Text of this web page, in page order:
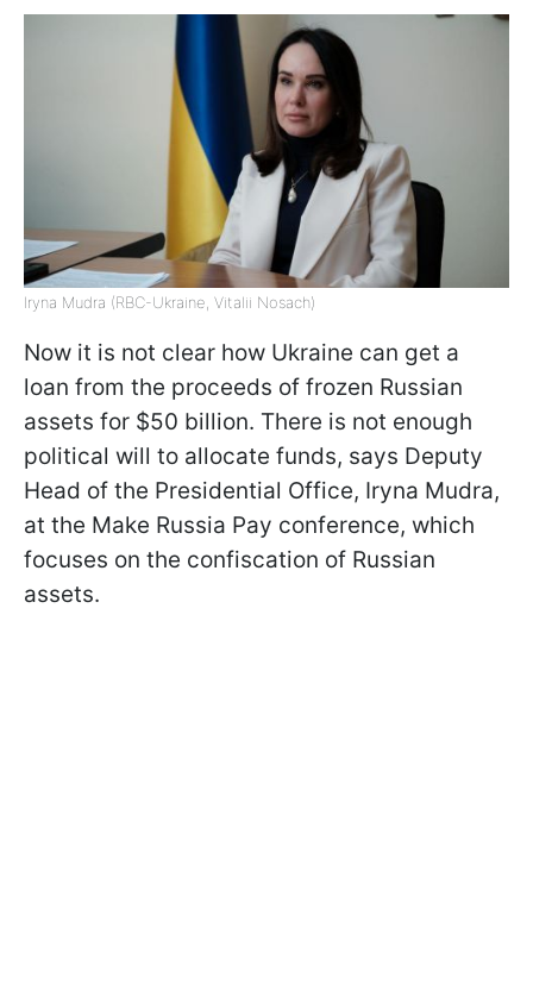
Iryna Mudra (RBC-Ukraine, Vitalii Nosach)
Now it is not clear how Ukraine can get a
loan from the proceeds of frozen Russian
assets for $50 billion. There is not enough
political will to allocate funds, says Deputy
Head of the Presidential Office, Iryna Mudra,
at the Make Russia Pay conference, which
focuses on the confiscation of Russian
assets.